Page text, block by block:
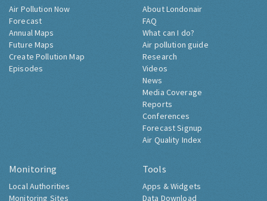
Air Pollution Now
Forecast
Annual Maps
Future Maps
Create Pollution Map
Episodes
About Londonair
FAQ
What can I do?
Air pollution guide
Research
Videos
News
Media Coverage
Reports
Conferences
Forecast Signup
Air Quality Index
Monitoring
Local Authorities
Monitoring Sites
Tools
Apps & Widgets
Data Download